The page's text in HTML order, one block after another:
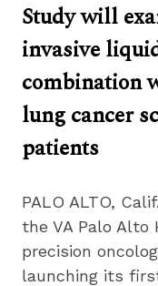
Study will
invasive
combination
lung cancer
patients
PALO ALTO,
the VA Palo Alto
precision
launching its